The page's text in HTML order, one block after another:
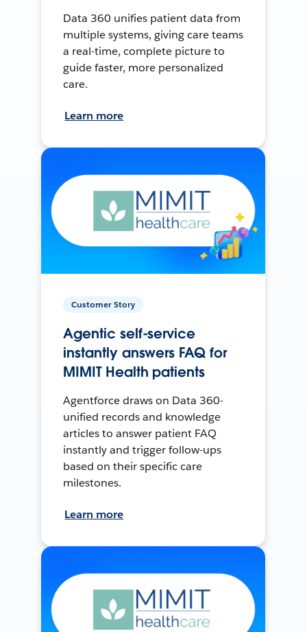
Data 360 unifies patient data from
multiple systems, giving care teams
a real-time, complete picture to
guide faster, more personalized
care.
Learn more
Customer Story
Agentic self-service
instantly answers FAQ for
MIMIT Health patients
Agentforce draws on Data 360-
unified records and knowledge
articles to answer patient FAQ
instantly and trigger follow-ups
based on their specific care
milestones.
Learn more